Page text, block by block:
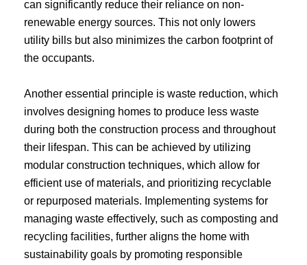
can significantly reduce their reliance on non-
renewable energy sources. This not only lowers
utility bills but also minimizes the carbon footprint of
the occupants.
Another essential principle is waste reduction, which
involves designing homes to produce less waste
during both the construction process and throughout
their lifespan. This can be achieved by utilizing
modular construction techniques, which allow for
efficient use of materials, and prioritizing recyclable
or repurposed materials. Implementing systems for
managing waste effectively, such as composting and
recycling facilities, further aligns the home with
sustainability goals by promoting responsible